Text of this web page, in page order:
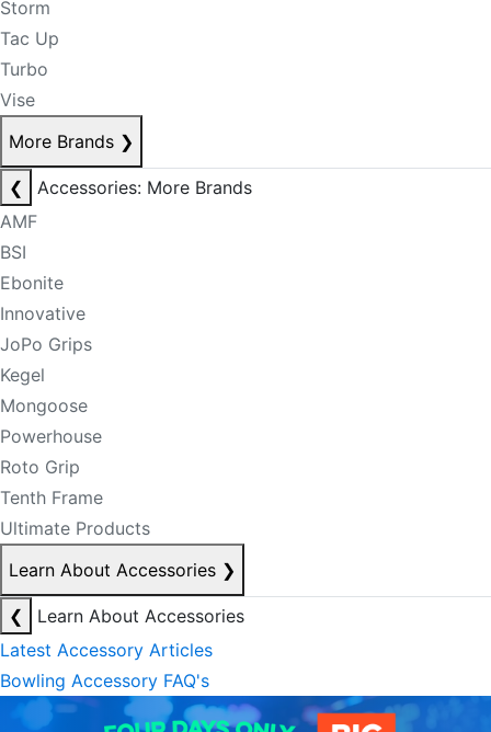
Storm
Tac Up
Turbo
Vise
More Brands ❯
❮
Accessories: More Brands
AMF
BSI
Ebonite
Innovative
JoPo Grips
Kegel
Mongoose
Powerhouse
Roto Grip
Tenth Frame
Ultimate Products
Learn About Accessories ❯
❮
Learn About Accessories
Latest Accessory Articles
Bowling Accessory FAQ's